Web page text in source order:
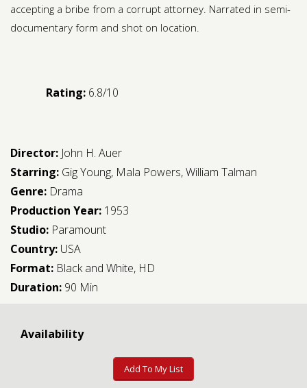
accepting a bribe from a corrupt attorney. Narrated in semi-
documentary form and shot on location.
Rating: 6.8/10
Director: John H. Auer
Starring: Gig Young, Mala Powers,William Talman
Genre: Drama
Production Year: 1953
Studio: Paramount
Country: USA
Format: Black and White, HD
Duration: 90 Min
Availability
Add To My List